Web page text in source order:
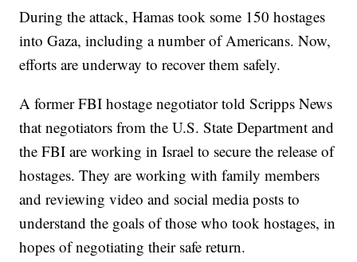
During the attack, Hamas took some 150 hostages
into Gaza, including a number of Americans. Now,
efforts are underway to recover them safely.
A former FBI hostage negotiator told Scripps News
that negotiators from the U.S. State Department and
the FBI are working in Israel to secure the release of
hostages. They are working with family members
and reviewing video and social media posts to
understand the goals of those who took hostages, in
hopes of negotiating their safe return.